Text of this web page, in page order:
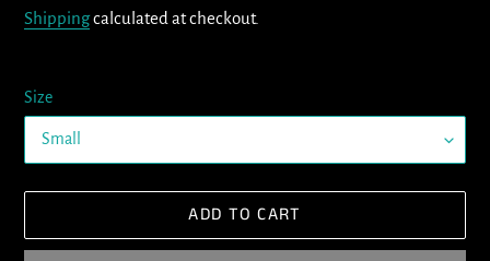
Shippingcalculated at checkout.
Size
ADD TO CART